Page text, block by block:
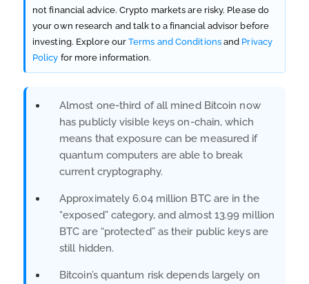
not financial advice. Crypto markets are risky. Please do
your own research and talk to a financial advisor before
investing. Explore ourTerms and Conditionsand Privacy
Policy for more information.
Almost one-third of all mined Bitcoin now
has publicly visible keys on-chain, which
means that exposure can be measured if
quantum computers are able to break
current cryptography.
Approximately 6.04 million BTC are in the
“exposed” category, and almost 13.99 million
BTC are “protected” as their public keys are
still hidden.
Bitcoin’s quantum risk depends largely on